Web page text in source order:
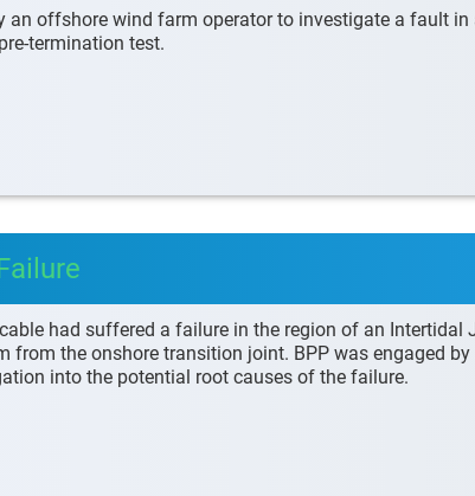
an offshore wind farm operator to investigate a fault in
termination test.
had suffered a failure in the region of an Intertidal
from the onshore transition joint. BPP was engaged
into the potential root causes of the failure.